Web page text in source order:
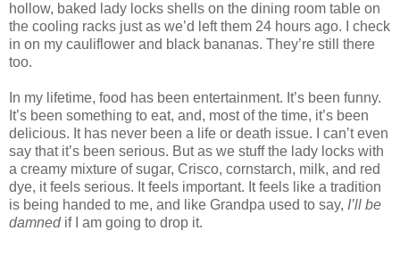
hollow, baked lady locks shells on the dining room table on
the cooling racks just as we’d left them 24 hours ago. I check
in on my cauliflower and black bananas. They’re still there
too.
In my lifetime, food has been entertainment. It’s been funny.
It’s been something to eat, and, most of the time, it’s been
delicious. It has never been a life or death issue. I can’t even
say that it’s been serious. But as we stuff the lady locks with
a creamy mixture of sugar, Crisco, cornstarch, milk, and red
dye, it feels serious. It feels important. It feels like a tradition
is being handed to me, and like Grandpa used to say, I’ll be
damned if I am going to drop it.